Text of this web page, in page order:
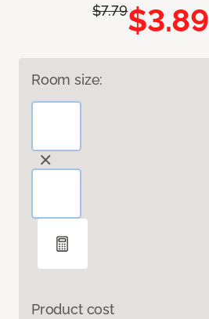
$7.79$3.89
Room size:
Product cost